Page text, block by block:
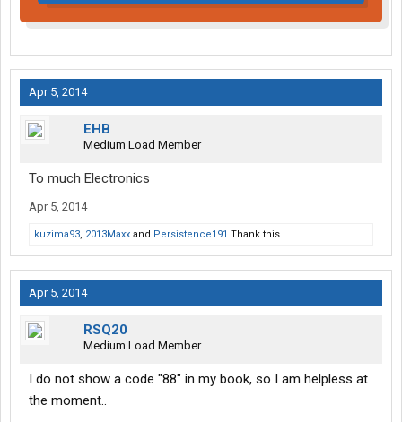
Apr 5, 2014
EHB
Medium Load Member
To much Electronics
Apr 5, 2014
kuzima93, 2013Maxx and Persistence191 Thank this.
Apr 5, 2014
RSQ20
Medium Load Member
I do not show a code "88" in my book, so I am helpless at
the moment..